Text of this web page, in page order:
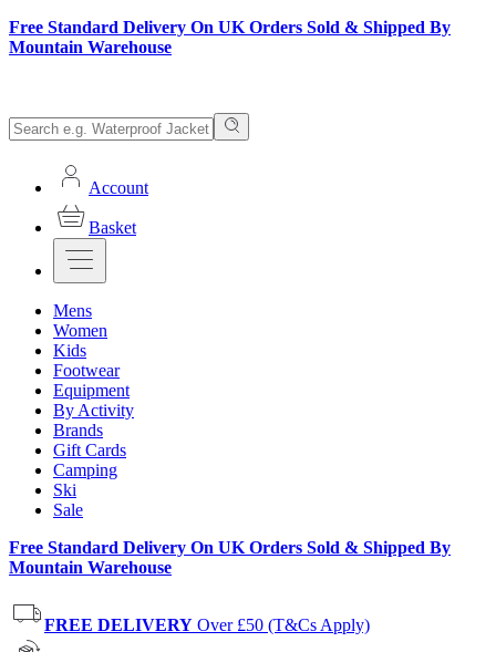
Free Standard Delivery On UK Orders Sold & Shipped By
Mountain Warehouse
Account
Basket
Mens
Women
Kids
Footwear
Equipment
By Activity
Brands
Gift Cards
Camping
Ski
Sale
Free Standard Delivery On UK Orders Sold & Shipped By
Mountain Warehouse
FREE DELIVERY Over £50 (T&Cs Apply)